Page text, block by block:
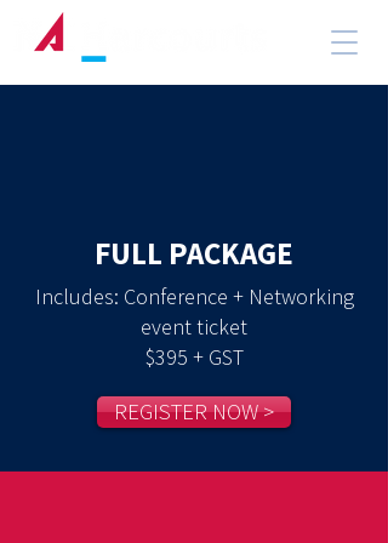
FULL PACKAGE
Includes: Conference + Networking
event ticket
$395 + GST
REGISTER NOW >